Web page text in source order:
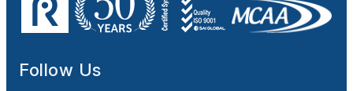
Follow Us